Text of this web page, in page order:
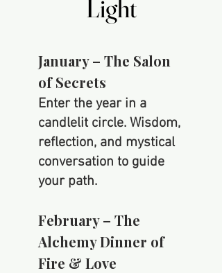
Light
Light
January – The Salon
of Secrets
Enter the year in a
candlelit circle. Wisdom,
reflection, and mystical
conversation to guide
your path.
February – The
Alchemy Dinner of
Fire & Love